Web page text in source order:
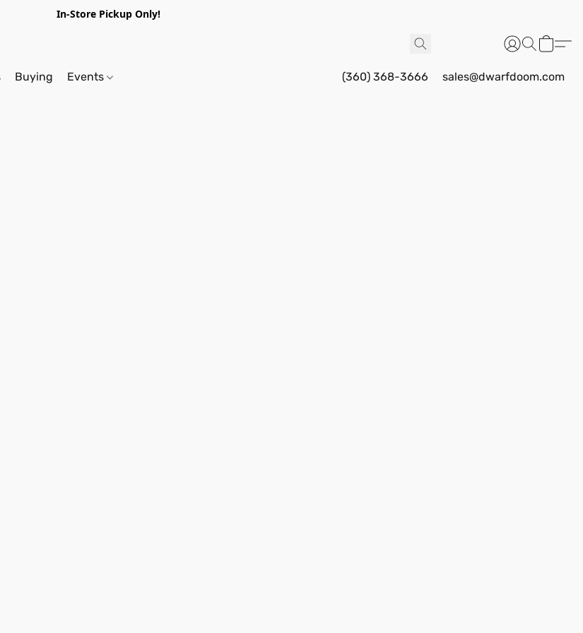
In-Store Pickup Only!
Buying Events (360) 368-3666 sales@dwarfdoom.com